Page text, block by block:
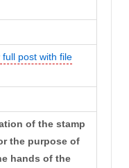
post with file
of the stamp
the purpose of
hands of the